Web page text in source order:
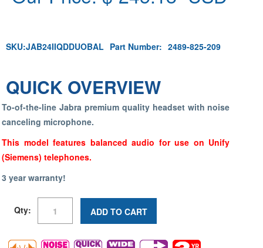
SKU:JAB24IIQDDUOBAL Part Number: 2489-825-209
QUICK OVERVIEW
To-of-the-line Jabra premium quality headset with noise
canceling microphone.
This model features balanced audio for use on Unify
(Siemens) telephones.
3 year warranty!
Qty: ADD TO CART